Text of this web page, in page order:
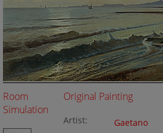
Room
Simulation
Original Painting
Artist:
Gaetano